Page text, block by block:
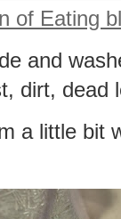
and
dirt, dead
a little bit